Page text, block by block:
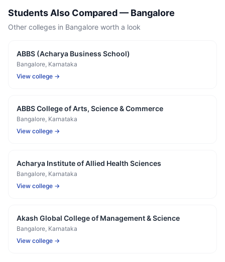
Students Also Compared — Bangalore
Other colleges in Bangalore worth a look
ABBS (Acharya Business School)
Bangalore, Karnataka
View college →
ABBS College of Arts, Science & Commerce
Bangalore, Karnataka
View college →
Acharya Institute of Allied Health Sciences
Bangalore, Karnataka
View college →
Akash Global College of Management & Science
Bangalore, Karnataka
View college →